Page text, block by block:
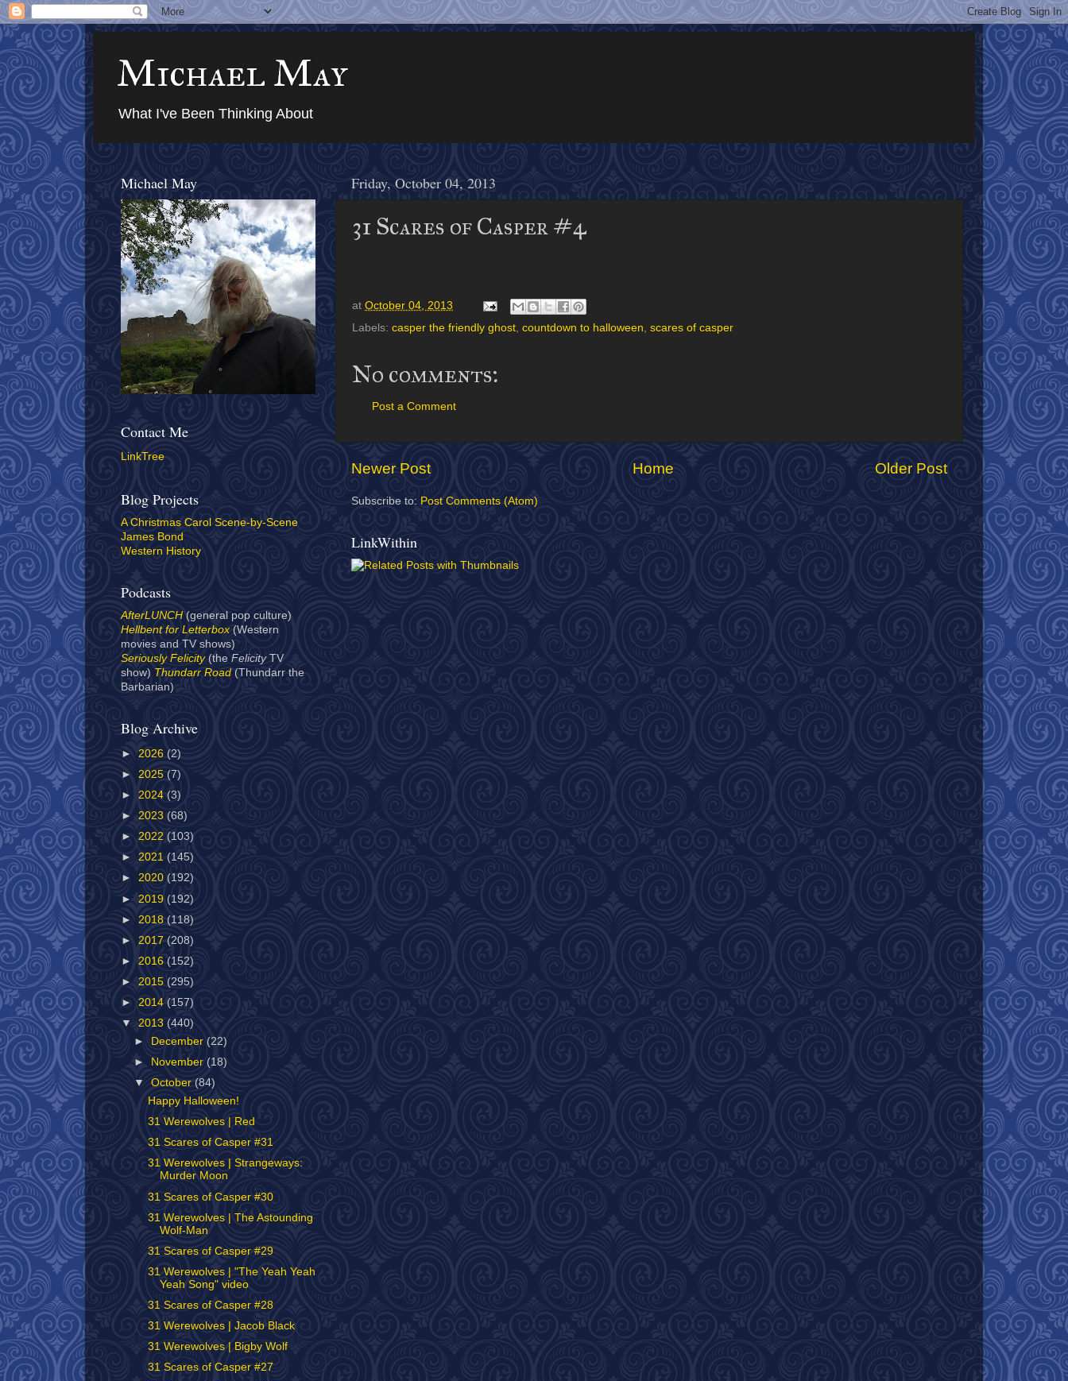
Michael May
What I've Been Thinking About
Friday, October 04, 2013
31 Scares of Casper #4
at October 04, 2013
Labels: casper the friendly ghost, countdown to halloween, scares of casper
No comments:
Post a Comment
Newer Post Older Post
Home
Subscribe to: Post Comments (Atom)
LinkWithin
Michael May
Contact Me
LinkTree
Blog Projects
A Christmas Carol Scene-by-Scene
James Bond
Western History
Podcasts
AfterLUNCH (general pop culture)
Hellbent for Letterbox (Western
movies and TV shows)
Seriously Felicity(the Felicity TV
show) Thundarr Road(Thundarr the
Barbarian)
Blog Archive
► 2026 (2)
► 2025 (7)
► 2024 (3)
► 2023 (68)
► 2022 (103)
► 2021 (145)
► 2020 (192)
► 2019 (192)
► 2018 (118)
► 2017 (208)
► 2016 (152)
► 2015 (295)
► 2014 (157)
▼ 2013 (440)
►
December(22)
►
November (18)
▼October (84)
Happy Halloween!
31 Werewolves | Red
31 Scares of Casper #31
31 Werewolves | Strangeways:
Murder Moon
31 Scares of Casper #30
31 Werewolves | The Astounding
Wolf-Man
31 Scares of Casper #29
31 Werewolves | "The Yeah Yeah
Yeah Song" video
31 Scares of Casper #28
31 Werewolves | Jacob Black
31 Werewolves | Bigby Wolf
31 Scares of Casper #27